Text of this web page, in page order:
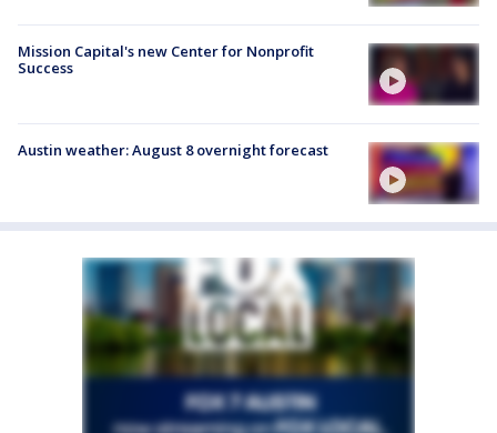
Mission Capital's new Center for Nonprofit
Success
Austin weather: August 8 overnight forecast